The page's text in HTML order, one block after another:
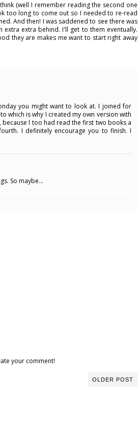
(well I remember reading the second one
too long to come out so I needed to re-read
And then! I was saddened to see there was
extra behind. I'll get to them eventually.
they are makes me want to start right away
you might want to look at. I joined for
which is why I created my own version with
because I too had read the first two books a
I definitely encourage you to finish. I
So maybe...
your comment!
OLDER POST